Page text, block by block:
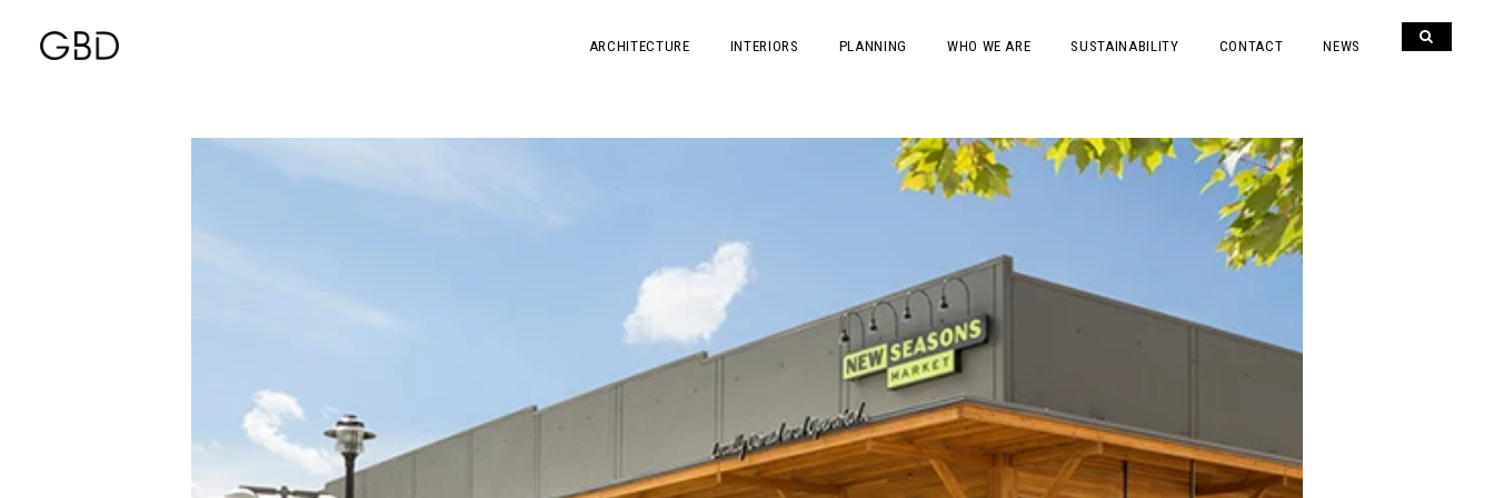
ARCHITECTURE INTERIORS PLANNING WHO WE ARE SUSTAINABILITY CONTACT NEWS